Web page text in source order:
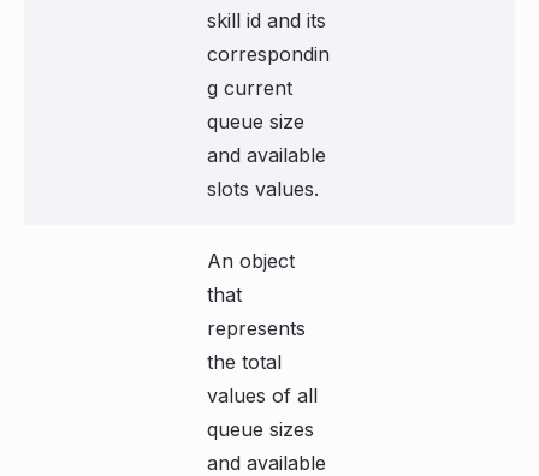
skill id and its
correspondin
g current
queue size
and available
slots values.
An object
that
represents
the total
values of all
queue sizes
and available